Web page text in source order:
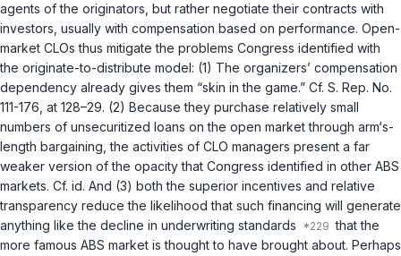
agents of the originators, but rather negotiate their contracts with
investors, usually with compensation based on performance. Open-
market CLOs thus mitigate the problems Congress identified with
the originate-to-distribute model: (1) The organizers’ compensation
dependency already gives them “skin in the game.” Cf. S. Rep. No.
111-176, at 128–29. (2) Because they purchase relatively small
numbers of unsecuritized loans on the open market through arm‘s-
length bargaining, the activities of CLO managers present a far
weaker version of the opacity that Congress identified in other ABS
markets. Cf. id. And (3) both the superior incentives and relative
transparency reduce the likelihood that such financing will generate
anything like the decline in underwriting standards
that the
more famous ABS market is thought to have brought about. Perhaps